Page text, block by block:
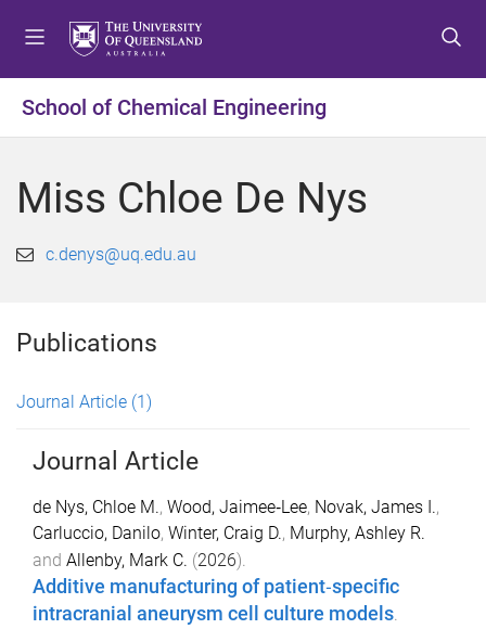
t
o
e
t
o
o
t
o
o
School of Chemical Engineering
Miss Chloe De Nys
c.denys@uq.edu.au
Publications
Journal Article (1)
Journal Article
de Nys, Chloe M., Wood, Jaimee‐Lee, Novak, James I.,
Carluccio, Danilo, Winter, Craig D., Murphy, Ashley R.
and Allenby, Mark C. (2026).
Additive manufacturing of patient‐specific
intracranial aneurysm cell culture models.